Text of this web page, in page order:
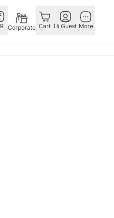
Corporate Cart Hi Guest More